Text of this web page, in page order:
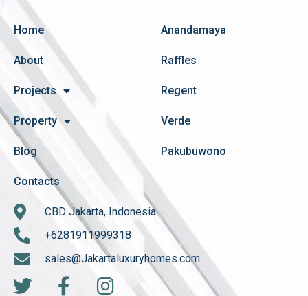
Home
About
Projects
Property
Blog
Contacts
Anandamaya
Raffles
Regent
Verde
Pakubuwono
CBD Jakarta, Indonesia
+6281911999318
sales@Jakartaluxuryhomes.com